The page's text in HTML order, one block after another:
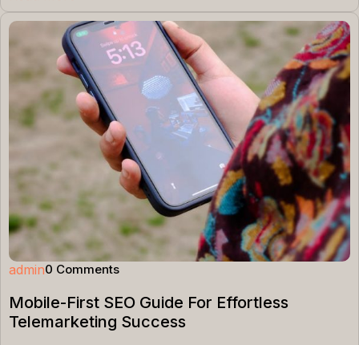
admin0 Comments
Mobile-First SEO Guide For Effortless
Telemarketing Success